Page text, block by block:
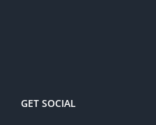
GET SOCIAL